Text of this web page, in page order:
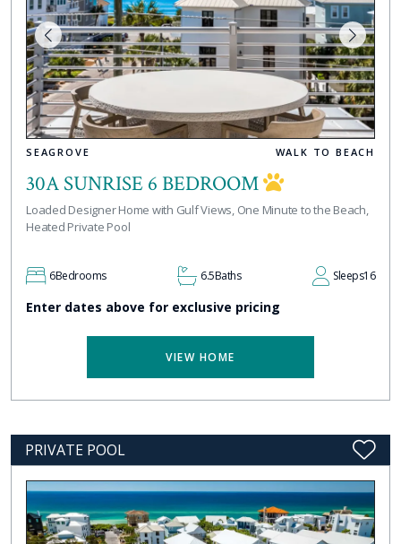
SEAGROVE WALK TO BEACH
30A SUNRISE 6 BEDROOM
Loaded Designer Home with Gulf Views, One Minute to the Beach,
Heated Private Pool
6Bedrooms 6.5Baths Sleeps16
Enter dates above for exclusive pricing
VIEW HOME
PRIVATE POOL